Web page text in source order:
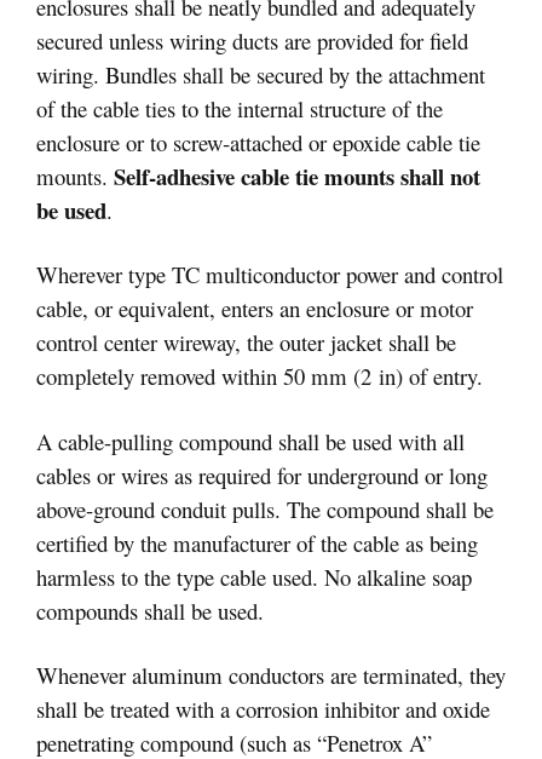
enclosures shall be neatly bundled and adequately
secured unless wiring ducts are provided for field
wiring. Bundles shall be secured by the attachment
of the cable ties to the internal structure of the
enclosure or to screw‑attached or epoxide cable tie
mounts. Self-adhesive cable tie mounts shall not
be used.
Wherever type TC multiconductor power and control
cable, or equivalent, enters an enclosure or motor
control center wireway, the outer jacket shall be
completely removed within 50 mm (2 in) of entry.
A cable-pulling compound shall be used with all
cables or wires as required for underground or long
above-ground conduit pulls. The compound shall be
certified by the manufacturer of the cable as being
harmless to the type cable used. No alkaline soap
compounds shall be used.
Whenever aluminum conductors are terminated, they
shall be treated with a corrosion inhibitor and oxide
penetrating compound (such as “Penetrox A”